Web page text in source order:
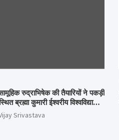
रुद्राभिषेक की तैयारियों ने पकड़ी
ब्रह्मा कुमारी ईश्वरीय विश्वविद्यालय
बैठकSrivastava